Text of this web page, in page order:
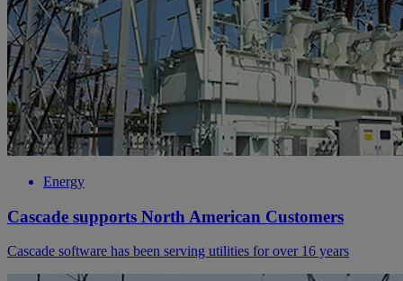
Energy
Cascade supports North American Customers
Cascade software has been serving utilities for over 16 years